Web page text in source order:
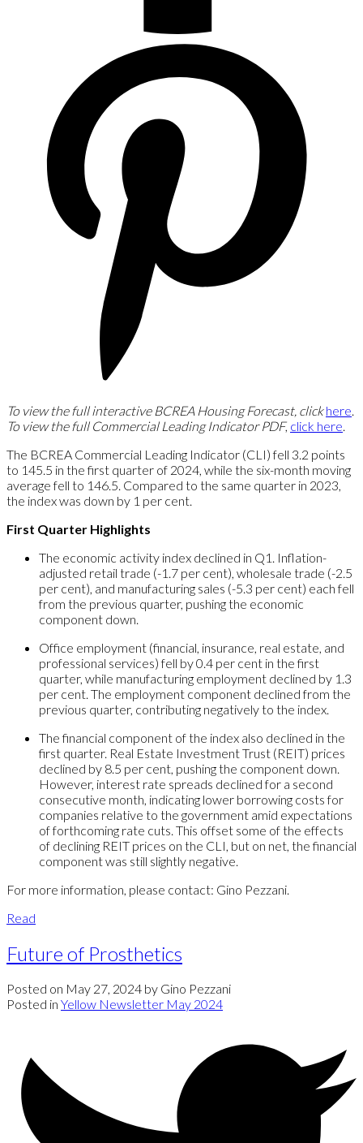
To view the full interactive BCREA Housing Forecast, click here
To view the full Commercial Leading Indicator PDF, click here
The BCREA Commercial Leading Indicator (CLI) fell 3.2 points
to 145.5 in the first quarter of 2024, while the six-month moving
average fell to 146.5. Compared to the same quarter in 2023,
the index was down by 1 per cent.
First Quarter Highlights
The economic activity index declined in Q1. Inflation-
adjusted retail trade (-1.7 per cent), wholesale trade (-2.5
per cent), and manufacturing sales (-5.3 per cent) each fell
from the previous quarter, pushing the economic
component down.
Office employment (financial, insurance, real estate, and
professional services) fell by 0.4 per cent in the first
quarter, while manufacturing employment declined by 1.3
per cent. The employment component declined from the
previous quarter, contributing negatively to the index.
The financial component of the index also declined in the
first quarter. Real Estate Investment Trust (REIT) prices
declined by 8.5 per cent, pushing the component down.
However, interest rate spreads declined for a second
consecutive month, indicating lower borrowing costs for
companies relative to the government amid expectations
of forthcoming rate cuts. This offset some of the effects
of declining REIT prices on the CLI, but on net, the financial
component was still slightly negative.
For more information, please contact: Gino Pezzani.
Read
Future of Prosthetics
Posted on May 27, 2024 by Gino Pezzani
Posted in Yellow Newsletter May 2024